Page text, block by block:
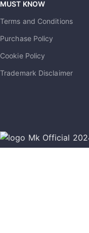
MUST KNOW
Terms and Conditions
Purchase Policy
Cookie Policy
Trademark Disclaimer